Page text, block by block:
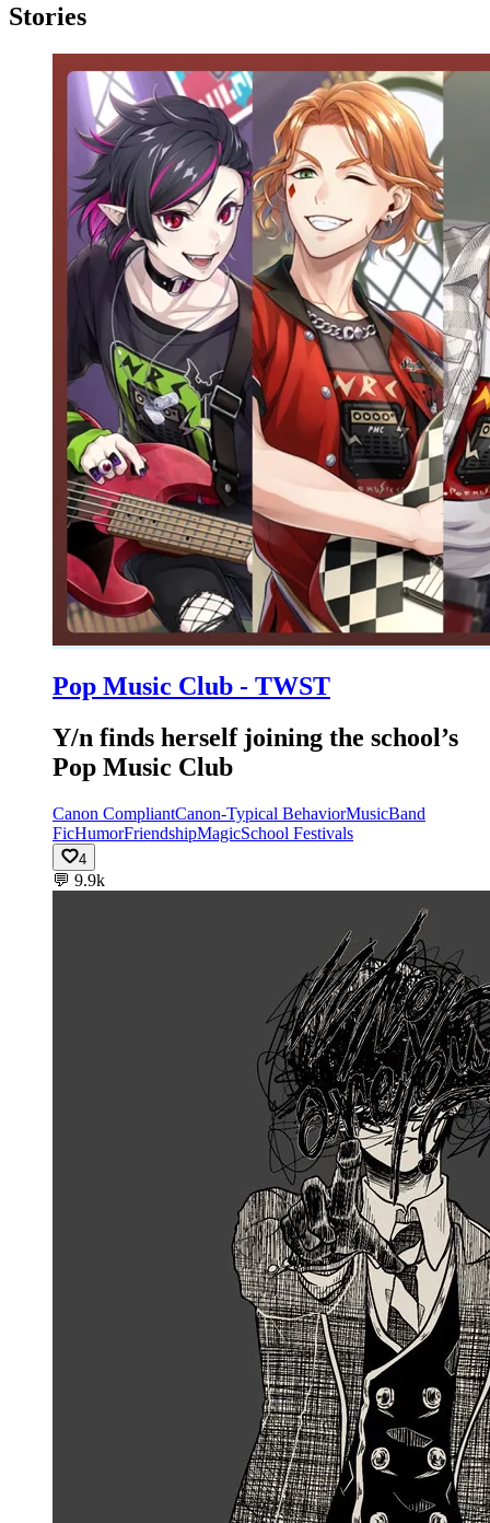
Stories
Pop Music Club - TWST
Y/n finds herself joining the school’s
Pop Music Club
Canon CompliantCanon-Typical BehaviorMusicBand
FicHumorFriendshipMagicSchool Festivals
4
💬 9.9k